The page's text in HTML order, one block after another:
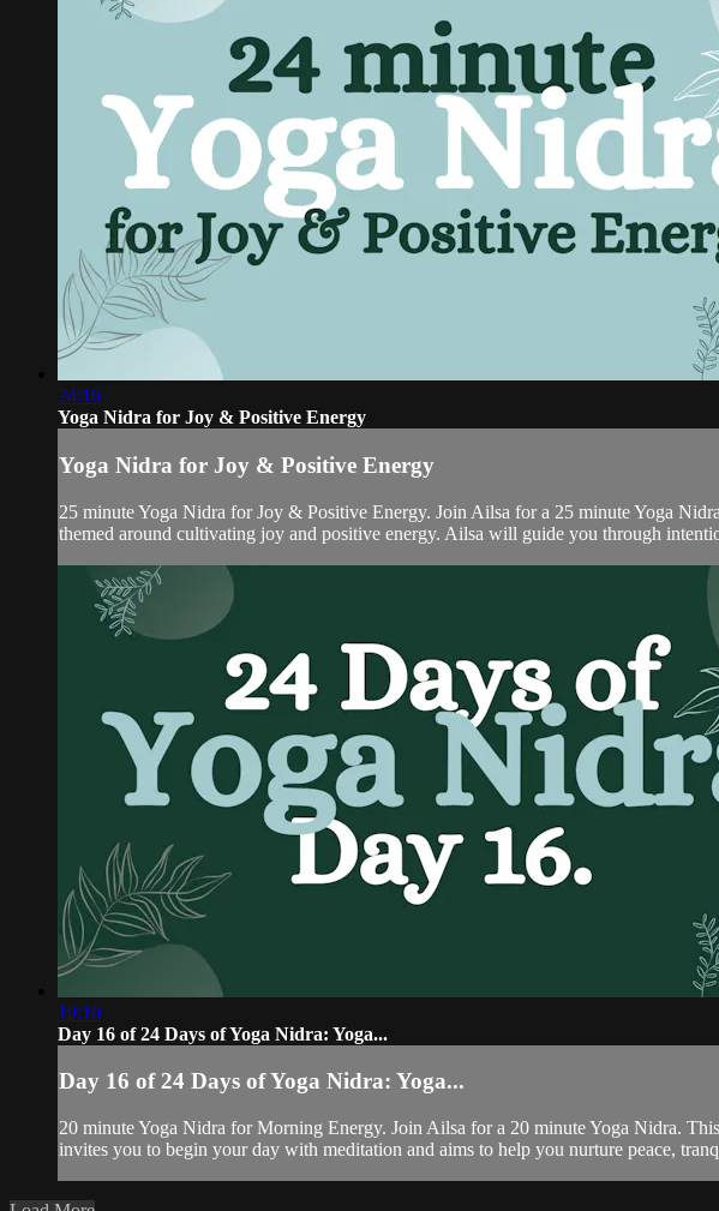
24:16
Yoga Nidra for Joy & Positive Energy
Yoga Nidra for Joy & Positive Energy
25 minute Yoga Nidra for Joy & Positive Energy. Join Ailsa for a 25 minute Yoga
themed around cultivating joy and positive energy. Ailsa will guide you through
19:10
Day 16 of 24 Days of Yoga Nidra: Yoga...
Day 16 of 24 Days of Yoga Nidra: Yoga...
20 minute Yoga Nidra for Morning Energy. Join Ailsa for a 20 minute Yoga Nidra.
invites you to begin your day with meditation and aims to help you nurture peace,